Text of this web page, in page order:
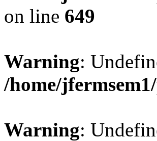
on line 649
Warning:
/home/
Warning: